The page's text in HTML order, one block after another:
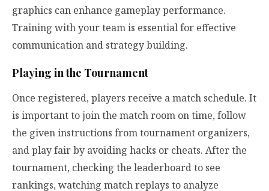
graphics can enhance gameplay performance.
Training with your team is essential for effective
communication and strategy building.
Playing in the Tournament
Once registered, players receive a match schedule. It
is important to join the match room on time, follow
the given instructions from tournament organizers,
and play fair by avoiding hacks or cheats. After the
tournament, checking the leaderboard to see
rankings, watching match replays to analyze